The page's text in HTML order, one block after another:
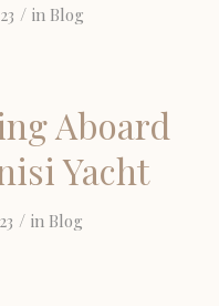
/ in Blog
Aboard
Yacht
/ in Blog